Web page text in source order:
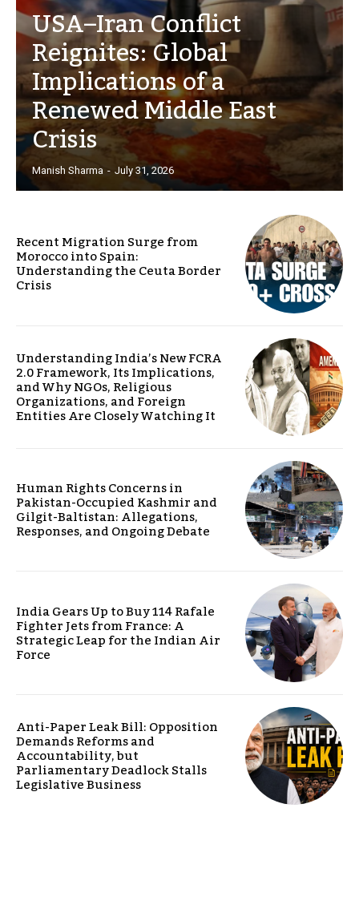
USA–Iran Conflict
Reignites: Global
Implications of a
Renewed Middle East
Crisis
Manish Sharma - July 31, 2026
Recent Migration Surge from
Morocco into Spain:
Understanding the Ceuta Border
Crisis
Understanding India’s New FCRA
2.0 Framework, Its Implications,
and Why NGOs, Religious
Organizations, and Foreign
Entities Are Closely Watching It
Human Rights Concerns in
Pakistan-Occupied Kashmir and
Gilgit-Baltistan: Allegations,
Responses, and Ongoing Debate
India Gears Up to Buy 114 Rafale
Fighter Jets from France: A
Strategic Leap for the Indian Air
Force
Anti-Paper Leak Bill: Opposition
Demands Reforms and
Accountability, but
Parliamentary Deadlock Stalls
Legislative Business